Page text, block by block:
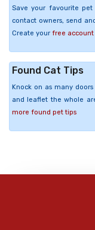
Save your favourite pet
contact owners, send
Create your free account
Found Cat Tips
Knock on as many
and leaflet the whole
more found pet tips